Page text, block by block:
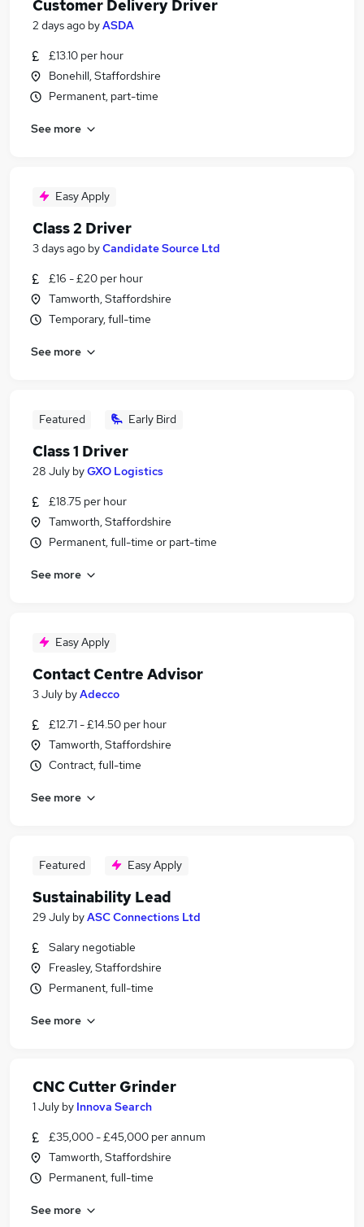
Customer Delivery Driver
2 days ago byASDA
£13.10 per hour
Bonehill, Staffordshire
Permanent, part-time
See more
Easy Apply
Class 2 Driver
3 days ago byCandidate Source Ltd
£16 - £20 per hour
Tamworth, Staffordshire
Temporary, full-time
See more
Featured Early Bird
Class 1 Driver
28 July byGXO Logistics
£18.75 per hour
Tamworth, Staffordshire
Permanent, full-time or part-time
See more
Easy Apply
Contact Centre Advisor
3 July byAdecco
£12.71 - £14.50 per hour
Tamworth, Staffordshire
Contract, full-time
See more
Featured Easy Apply
Sustainability Lead
29 July byASC Connections Ltd
Salary negotiable
Freasley, Staffordshire
Permanent, full-time
See more
CNC Cutter Grinder
1 July by Innova Search
£35,000 - £45,000 per annum
Tamworth, Staffordshire
Permanent, full-time
See more